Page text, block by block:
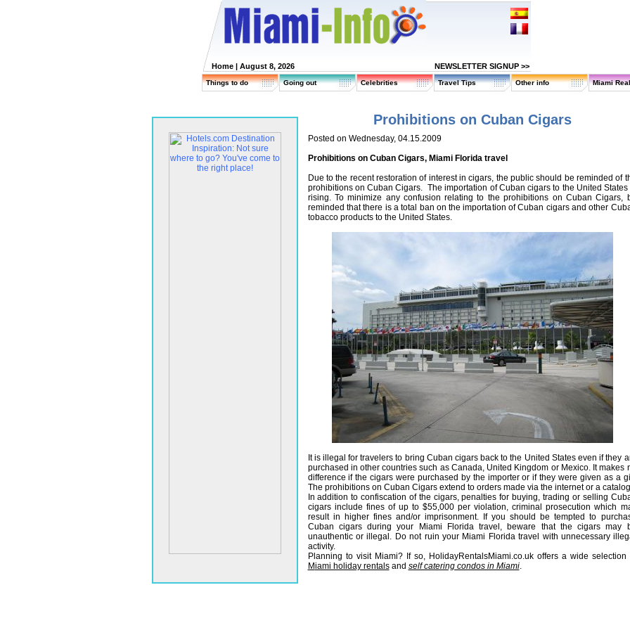
Home | August 8, 2026 NEWSLETTER SIGNUP >>
Things to do Going out Celebrities Travel Tips Other info Miami
Prohibitions on Cuban Cigars
Posted on Wednesday, 04.15.2009
Prohibitions on Cuban Cigars, Miami Florida travel
Due to the recent restoration of interest in cigars, the public should be reminded of
prohibitions on Cuban Cigars. The importation of Cuban cigars to the United States
rising. To minimize any confusion relating to the prohibitions on Cuban Cigars,
reminded that there is a total ban on the importation of Cuban cigars and other
tobacco products to the United States.
It is illegal for travelers to bring Cuban cigars back to the United States even if they
purchased in other countries such as Canada, United Kingdom or Mexico. It makes
difference if the cigars were purchased by the importer or if they were given as a
The prohibitions on Cuban Cigars extend to orders made via the internet or a
In addition to confiscation of the cigars, penalties for buying, trading or selling
cigars include fines of up to $55,000 per violation, criminal prosecution which
result in higher fines and/or imprisonment. If you should be tempted to
Cuban cigars during your Miami Florida travel, beware that the cigars may
unauthentic or illegal. Do not ruin your Miami Florida travel with unnecessary
activity.
Planning to visit Miami? If so, HolidayRentalsMiami.co.uk offers a wide selection
Miami holiday rentalsand self catering condos in Miami.